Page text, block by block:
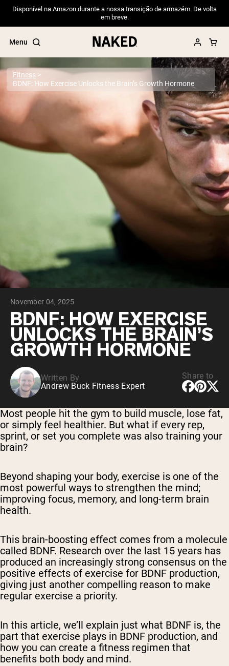
Disponível na Amazon durante a nossa transição de armazém. De volta
em breve.
Menu
Popular Search Terms
”Overnight Oats“
”Vegan protein“
PROTEIN POWDERS
Pea Protein
Grass Fed Whey Protein Powder
Collagen Peptides
Chocolate Grass-Fed Whey
Vanilla Grass-Fed whey
Grass-Fed Whey
VEGAN PROTEIN
Pea Protein
Fitness
BDNF: How Exercise Unlocks the Brain’s Growth Hormone
November 04, 2025
BDNF: HOW EXERCISE
UNLOCKS THE BRAIN’S
GROWTH HORMONE
Written By
Andrew Buck Fitness Expert
Share to
Most people hit the gym to build muscle, lose fat,
or simply feel healthier. But what if every rep,
sprint, or set you complete was also training your
brain?
Beyond shaping your body, exercise is one of the
most powerful ways to strengthen the mind;
improving focus, memory, and long-term brain
health.
This brain-boosting effect comes from a molecule
called BDNF. Research over the last 15 years has
produced an increasingly strong consensus on the
positive effects of exercise for BDNF production,
giving just another compelling reason to make
regular exercise a priority.
In this article, we’ll explain just what BDNF is, the
part that exercise plays in BDNF production, and
how you can create a fitness regimen that
benefits both body and mind.